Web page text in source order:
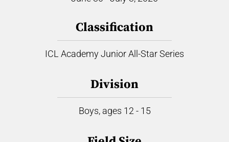
Classification
ICL Academy Junior All-Star Series
Division
Boys, ages 12 - 15